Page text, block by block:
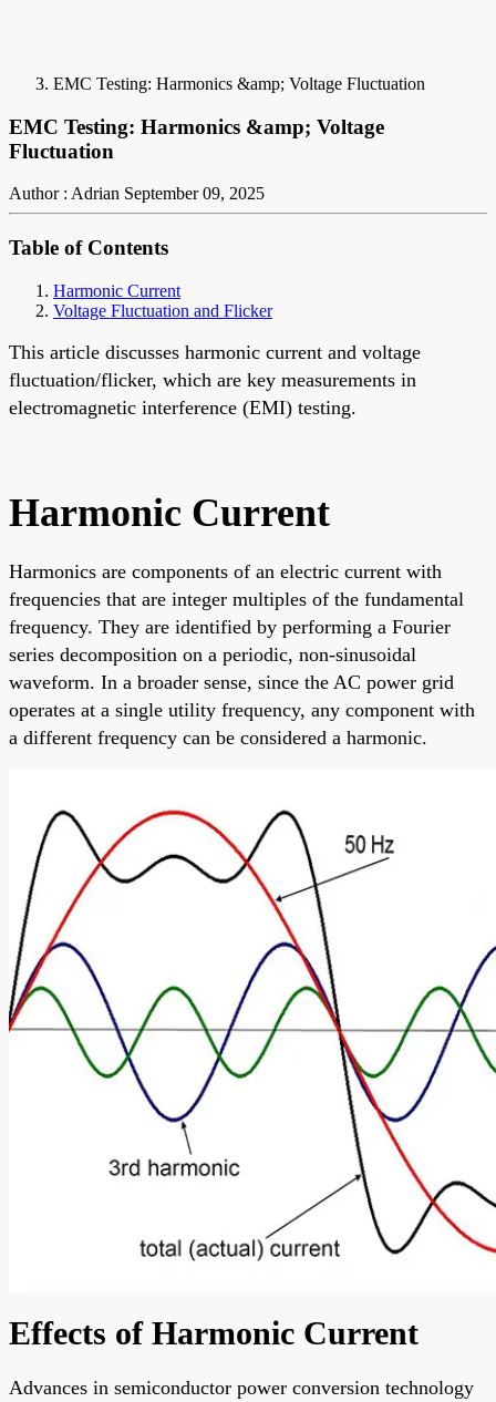
EMC Testing: Harmonics &amp; Voltage Fluctuation
EMC Testing: Harmonics &amp; Voltage
Fluctuation
Author : Adrian September 09, 2025
Table of Contents
Harmonic Current
Voltage Fluctuation and Flicker
This article discusses harmonic current and voltage
fluctuation/flicker, which are key measurements in
electromagnetic interference (EMI) testing.
Harmonic Current
Harmonics are components of an electric current with
frequencies that are integer multiples of the fundamental
frequency. They are identified by performing a Fourier
series decomposition on a periodic, non-sinusoidal
waveform. In a broader sense, since the AC power grid
operates at a single utility frequency, any component with
a different frequency can be considered a harmonic.
Effects of Harmonic Current
Advances in semiconductor power conversion technology